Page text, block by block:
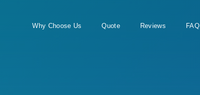
Why Choose Us Quote Reviews FAQ